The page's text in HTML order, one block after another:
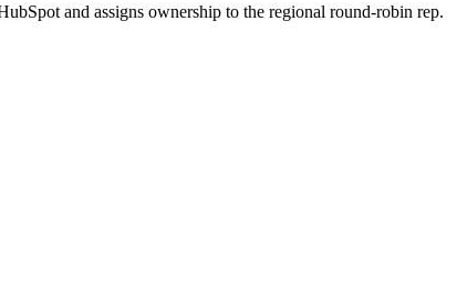
and assigns ownership to the regional round-robin rep.